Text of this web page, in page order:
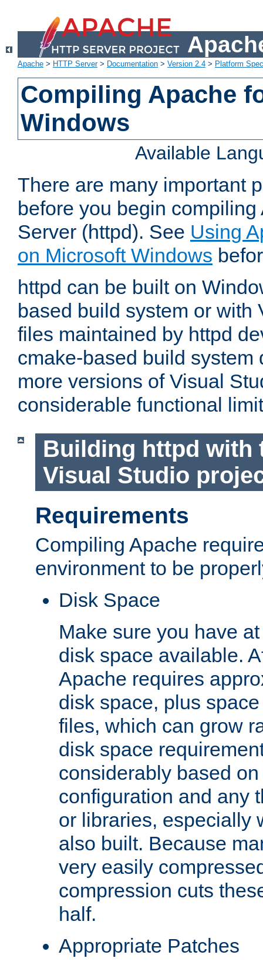
Apache > HTTP Server> Documentation > Version 2.4 > Platform
Compiling Apache
Windows
Available
There are many important
before you begin
Server (httpd). See Using
on Microsoft Windows
httpd can be built on
based build system or with
files maintained by httpd
cmake-based build system
more versions of Visual
considerable functional
Building httpd with
Visual Studio
Requirements
Compiling Apache
environment to be
Disk Space
Make sure you have
disk space available.
Apache requires
disk space, plus
files, which can grow
disk space
considerably based
configuration and any
or libraries, especially
also built. Because
very easily
compression cuts
half.
Appropriate Patches